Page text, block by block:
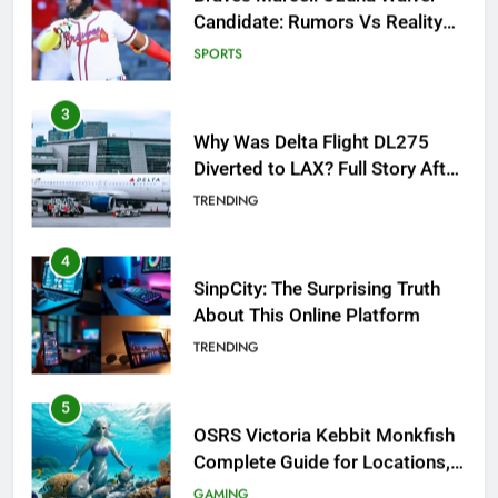
Diverted to LAX? Full Story After
Investigation of Every Question
TRENDING
4
SinpCity: The Surprising Truth
About This Online Platform
TRENDING
5
OSRS Victoria Kebbit Monkfish
Complete Guide for Locations,
Riddles & XP Rewards
GAMING
6
Where to Find OSRS Marina
Kebbit Monkfish & Riddles
Solved